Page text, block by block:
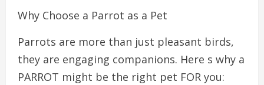
Why Choose a Parrot as a Pet
Parrots are more than just pleasant birds,
they are engaging companions. Here s why a
PARROT might be the right pet FOR you: